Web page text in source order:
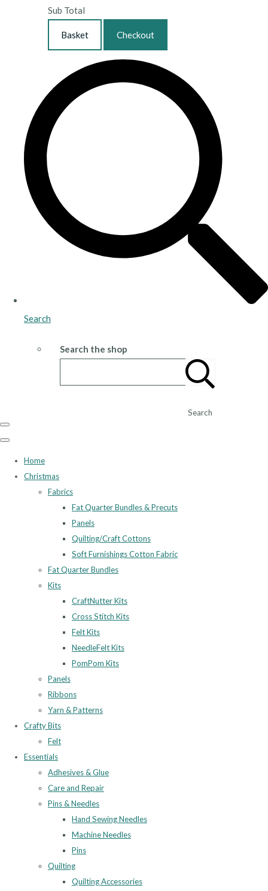
Sub Total
Basket Checkout
Search
Search the shop
Search
Home
Christmas
Fabrics
Fat Quarter Bundles & Precuts
Panels
Quilting/Craft Cottons
Soft Furnishings Cotton Fabric
Fat Quarter Bundles
Kits
CraftNutter Kits
Cross Stitch Kits
Felt Kits
NeedleFelt Kits
PomPom Kits
Panels
Ribbons
Yarn & Patterns
Crafty Bits
Felt
Essentials
Adhesives & Glue
Care and Repair
Pins & Needles
Hand Sewing Needles
Machine Needles
Pins
Quilting
Quilting Accessories